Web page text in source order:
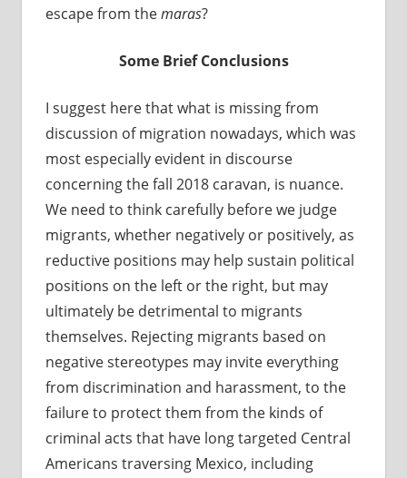
escape from themaras?
Some Brief Conclusions
I suggest here that what is missing from
discussion of migration nowadays, which was
most especially evident in discourse
concerning the fall 2018 caravan, is nuance.
We need to think carefully before we judge
migrants, whether negatively or positively, as
reductive positions may help sustain political
positions on the left or the right, but may
ultimately be detrimental to migrants
themselves. Rejecting migrants based on
negative stereotypes may invite everything
from discrimination and harassment, to the
failure to protect them from the kinds of
criminal acts that have long targeted Central
Americans traversing Mexico, including